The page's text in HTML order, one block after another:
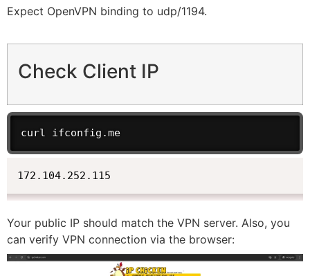
Expect OpenVPN binding to udp/1194.
Check Client IP
curl ifconfig.me
172.104.252.115
Your public IP should match the VPN server. Also, you
can verify VPN connection via the browser: